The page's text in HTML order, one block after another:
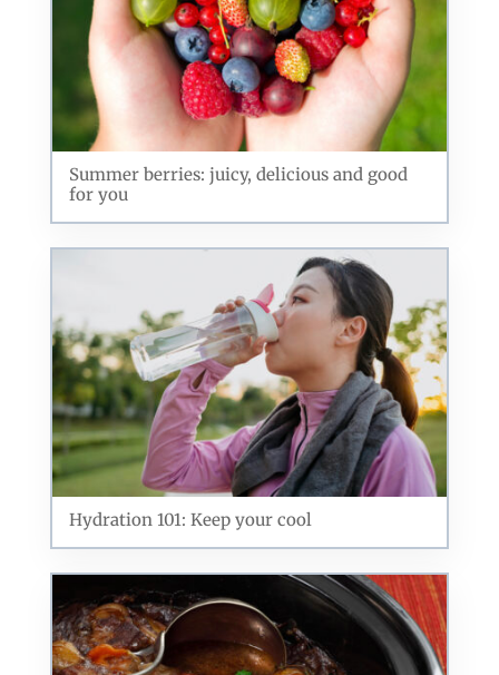
Summer berries: juicy, delicious and good
for you
Hydration 101: Keep your cool